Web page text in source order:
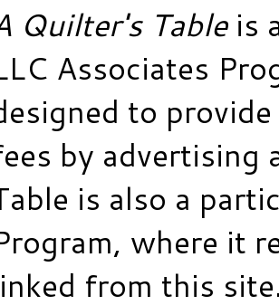
Quilter's Tableis
Associates
to
by advertising
is also a
where it
from this